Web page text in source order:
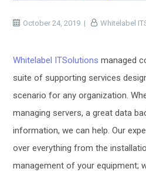
October 24, 2019 Whitelabel
Whitelabel ITSolutions managed
suite of supporting services
scenario for any organization.
managing servers, a great data
information, we can help. Our
over everything from the
management of your equipment;